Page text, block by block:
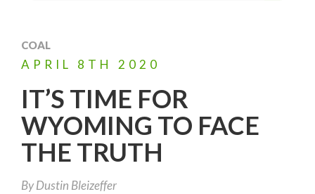
COAL
APRIL 8TH 2020
IT’S TIME FOR
WYOMING TO FACE
THE TRUTH
ByDustin Bleizeffer